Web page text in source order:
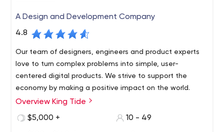
A Design and Development Company
4.8
Our team of designers, engineers and product experts
love to turn complex problems into simple, user-
centered digital products. We strive to support the
economy by making a positive impact on the world.
King Tide is a design and development firm based in Los
Angeles, California. Our team is focused on providing
Overview King Tide
$5,000 +
10 - 49